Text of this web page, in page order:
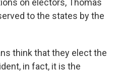
on electors, Thomas
to the states by the
think that they elect the
in fact, it is the